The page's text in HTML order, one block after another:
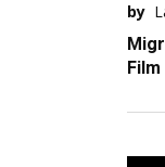
by
Film